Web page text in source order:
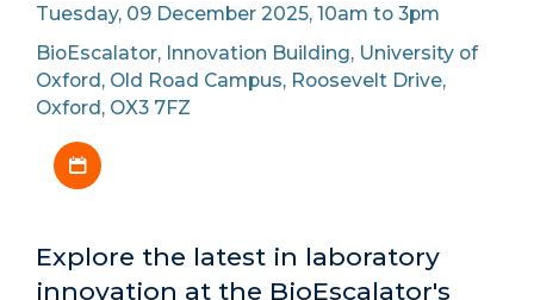
Tuesday, 09 December 2025, 10am to 3pm
BioEscalator, Innovation Building, University of
Oxford, Old Road Campus, Roosevelt Drive,
Oxford, OX3 7FZ
Explore the latest in laboratory
innovation at the BioEscalator's